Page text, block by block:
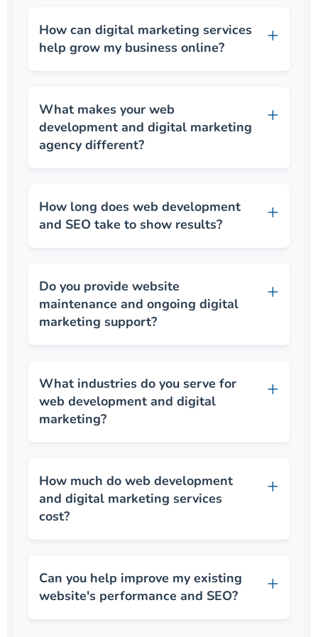
How can digital marketing services
help grow my business online?
What makes your web
development and digital marketing
agency different?
How long does web development
and SEO take to show results?
Do you provide website
maintenance and ongoing digital
marketing support?
What industries do you serve for
web development and digital
marketing?
How much do web development
and digital marketing services
cost?
Can you help improve my existing
website's performance and SEO?